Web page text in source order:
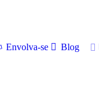
Envolva-se Blog